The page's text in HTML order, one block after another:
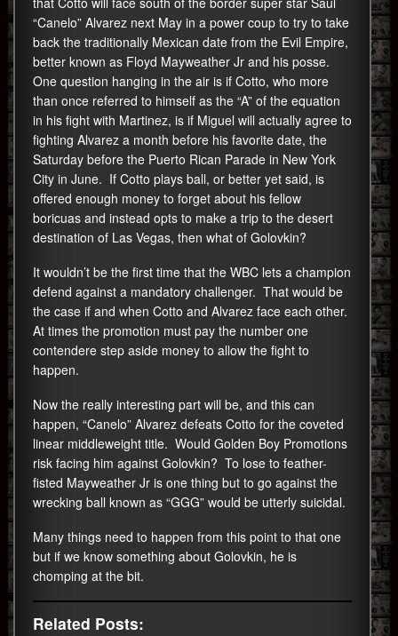
“Canelo” Alvarez next May in a power coup to try to take
back the traditionally Mexican date from the Evil Empire,
better known as Floyd Mayweather Jr and his posse.
One question hanging in the air is if Cotto, who more
than once referred to himself as the “A” of the equation
in his fight with Martinez, is if Miguel will actually agree to
fighting Alvarez a month before his favorite date, the
Saturday before the Puerto Rican Parade in New York
City in June. If Cotto plays ball, or better yet said, is
offered enough money to forget about his fellow
boricuas and instead opts to make a trip to the desert
destination of Las Vegas, then what of Golovkin?
It wouldn’t be the first time that the WBC lets a champion
defend against a mandatory challenger. That would be
the case if and when Cotto and Alvarez face each other.
At times the promotion must pay the number one
contendere step aside money to allow the fight to
happen.
Now the really interesting part will be, and this can
happen, “Canelo” Alvarez defeats Cotto for the coveted
linear middleweight title. Would Golden Boy Promotions
risk facing him against Golovkin? To lose to feather-
fisted Mayweather Jr is one thing but to go against the
wrecking ball known as “GGG” would be utterly suicidal.
Many things need to happen from this point to that one
but if we know something about Golovkin, he is
chomping at the bit.
Related Posts: